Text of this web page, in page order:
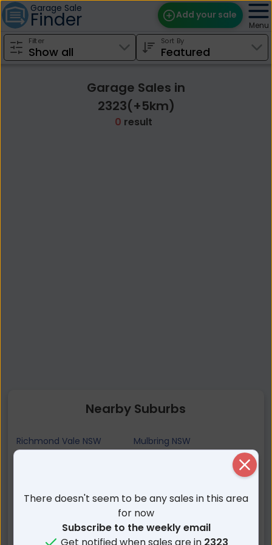
Garage Sale
Finder Add your sale
Find Sales
Menu
Filter Sort By
Garage Sales in
2323(+5km)
0 result
Nearby Suburbs
Richmond Vale NSW
Mulbring NSW
Buttai NSW
Stanford Merthyr NSW
Heddon Greta NSW
Kurri Kurri NSW
Killingworth NSW
There doesn't seem to be any sales in this area
for now
Subscribe to the weekly email
Get notified when sales are in 2323